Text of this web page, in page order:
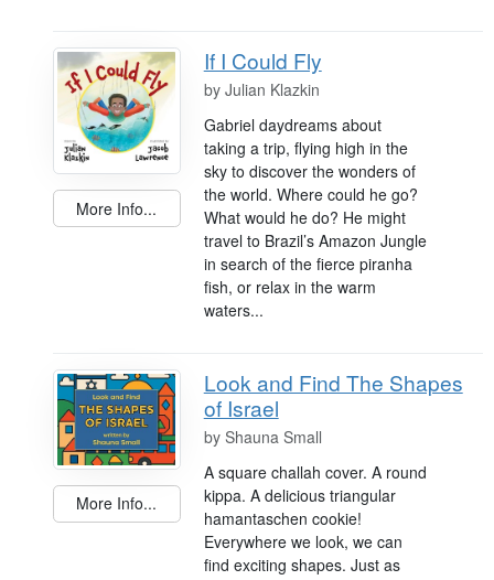
More Info...
If I Could Fly
by Julian Klazkin
Gabriel daydreams about
taking a trip, flying high in the
sky to discover the wonders of
the world. Where could he go?
What would he do? He might
travel to Brazil’s Amazon Jungle
in search of the fierce piranha
fish, or relax in the warm
waters...
More Info...
Look and Find The Shapes
of Israel
by Shauna Small
A square challah cover. A round
kippa. A delicious triangular
hamantaschen cookie!
Everywhere we look, we can
find exciting shapes. Just as